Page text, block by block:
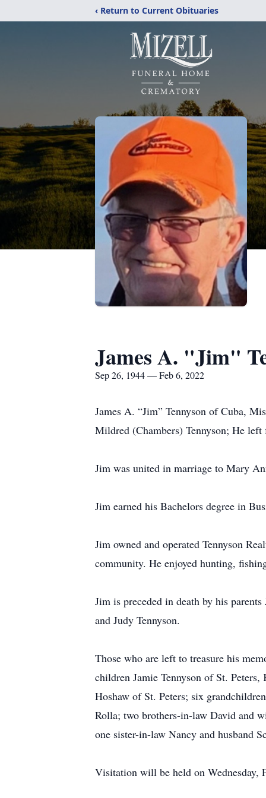
‹ Return to Current Obituaries
James A. "Jim"
Sep 26, 1944 — Feb 6, 2022
James A. “Jim” Tennyson of Cuba,
Mildred (Chambers) Tennyson; He
Jim was united in marriage to Mary
Jim earned his Bachelors degree in
Jim owned and operated Tennyson
community. He enjoyed hunting,
Jim is preceded in death by his
and Judy Tennyson.
Those who are left to treasure his
children Jamie Tennyson of St.
Hoshaw of St. Peters; six
Rolla; two brothers-in-law David and
one sister-in-law Nancy and husband
Visitation will be held on Wednesday,